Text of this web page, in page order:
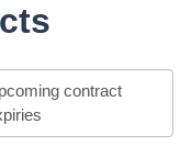
contract